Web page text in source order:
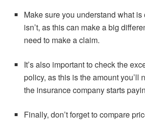
Make sure you understand what
isn’t, as this can make a big
need to make a claim.
It’s also important to check the
policy, as this is the amount you’ll
the insurance company starts
Finally, don’t forget to compare